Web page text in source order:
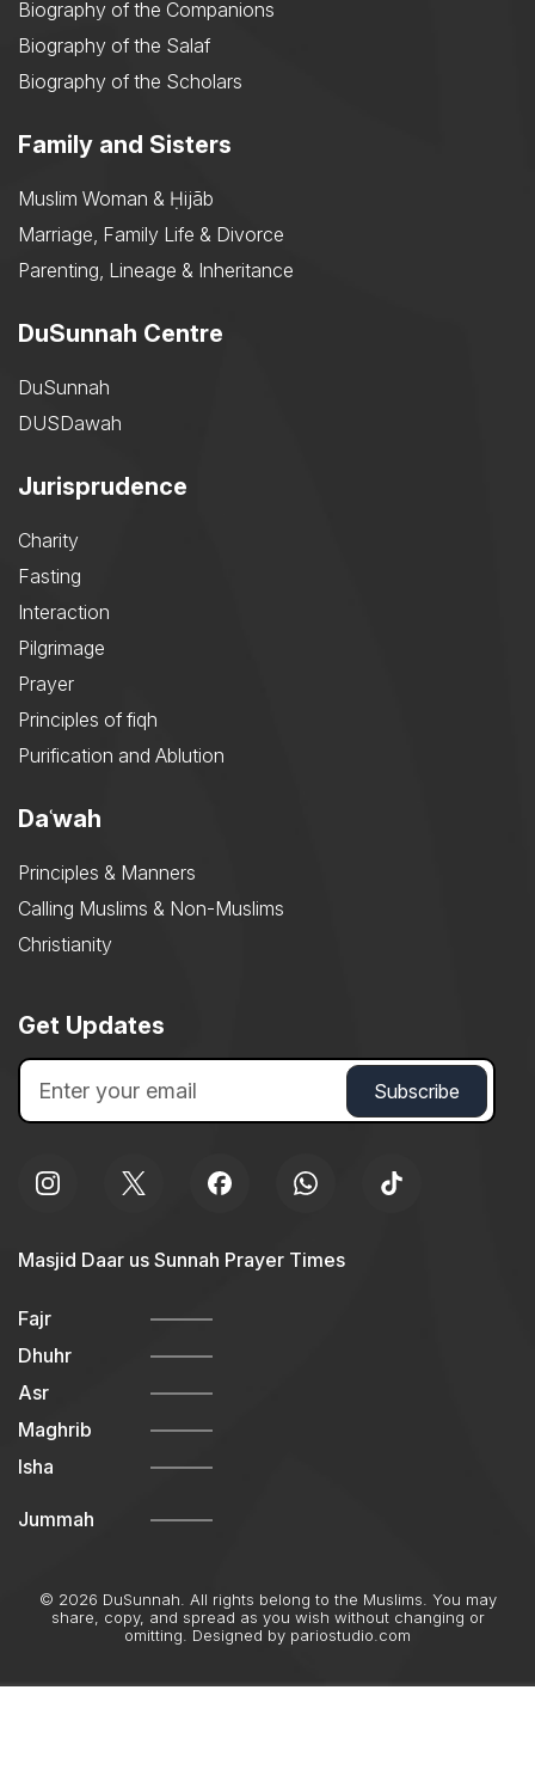
Biography of the Companions
Biography of the Salaf
Biography of the Scholars
Family and Sisters
Muslim Woman & Ḥijāb
Marriage, Family Life & Divorce
Parenting, Lineage & Inheritance
DuSunnah Centre
DuSunnah
DUSDawah
Jurisprudence
Charity
Fasting
Interaction
Pilgrimage
Prayer
Principles of fiqh
Purification and Ablution
Daʿwah
Principles & Manners
Calling Muslims & Non-Muslims
Christianity
Get Updates
Masjid Daar us Sunnah Prayer Times
Fajr
Dhuhr
Asr
Maghrib
Isha
Jummah
© 2026 DuSunnah. All rights belong to the Muslims. You may
share, copy, and spread as you wish without changing or
omitting. Designed by pariostudio.com